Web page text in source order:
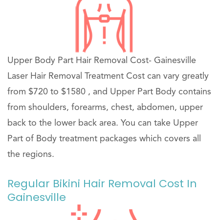
Upper Body Part Hair Removal Cost- Gainesville
Laser Hair Removal Treatment Cost can vary greatly
from $720 to $1580 , and Upper Part Body contains
from shoulders, forearms, chest, abdomen, upper
back to the lower back area. You can take Upper
Part of Body treatment packages which covers all
the regions.
Regular Bikini Hair Removal Cost In
Gainesville